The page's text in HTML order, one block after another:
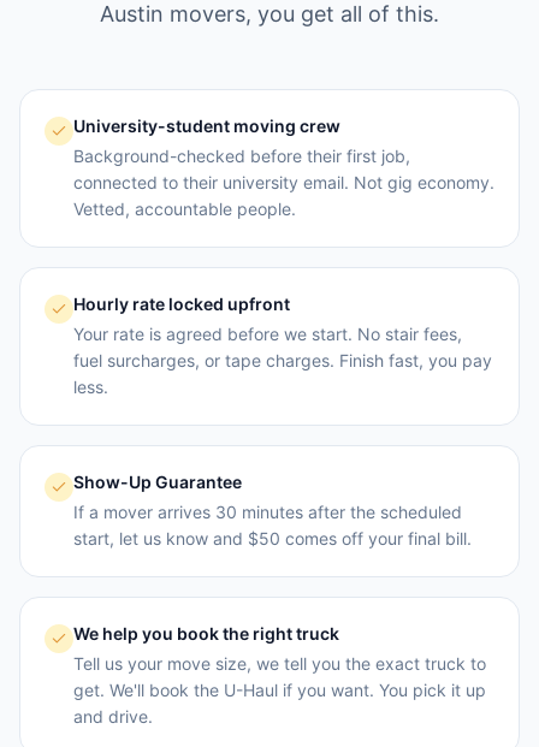
Austin movers, you get all of this.
University-student moving crew
Background-checked before their first job,
connected to their university email. Not gig economy.
Vetted, accountable people.
Hourly rate locked upfront
Your rate is agreed before we start. No stair fees,
fuel surcharges, or tape charges. Finish fast, you pay
less.
Show-Up Guarantee
If a mover arrives 30 minutes after the scheduled
start, let us know and $50 comes off your final bill.
We help you book the right truck
Tell us your move size, we tell you the exact truck to
get. We'll book the U-Haul if you want. You pick it up
and drive.